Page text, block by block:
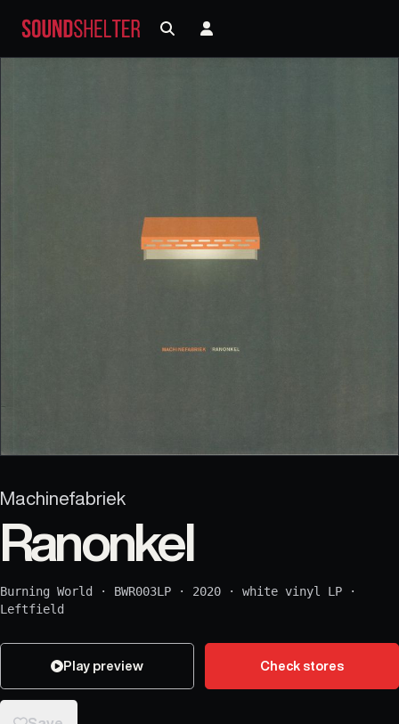
Machinefabriek
Ranonkel
Burning World · BWR003LP · 2020 · white vinyl LP ·
Leftfield
Play preview Check stores